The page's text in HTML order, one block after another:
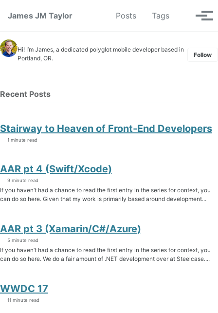
James JM Taylor
Posts Tags Toggle
Hi! I’m James, a dedicated polyglot mobile developer based in
Portland, OR.
Follow
Recent Posts
Stairway to Heaven of Front-End Developers
1 minute read
AAR pt 4 (Swift/Xcode)
9 minute read
If you haven’t had a chance to read the first entry in the series for context, you
can do so here. Given that my work is primarily based around development...
AAR pt 3 (Xamarin/C#/Azure)
5 minute read
If you haven’t had a chance to read the first entry in the series for context, you
can do so here. We do a fair amount of .NET development over at Steelcase....
WWDC 17
11 minute read